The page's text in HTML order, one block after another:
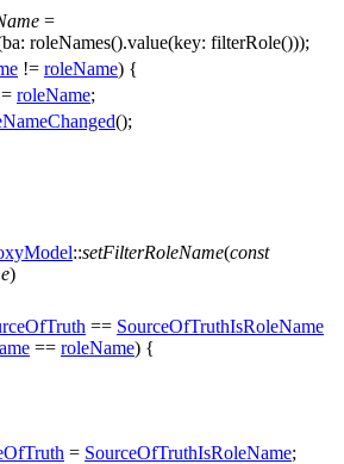
=
ba: roleNames().value(key: filterRole()));
!= roleName) {
= roleName;
();
::setFilterRoleName(const
)
== SourceOfTruthIsRoleName
== roleName) {
= SourceOfTruthIsRoleName;